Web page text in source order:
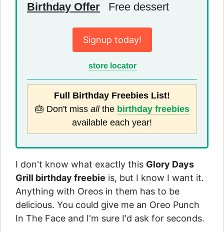
Birthday Offer Free dessert
Signup today!
store locator
Full Birthday Freebies List!
🎂 Don't miss allthe birthday freebies
available each year!
I don't know what exactly this Glory Days
Grill birthday freebie is, but I know I want it.
Anything with Oreos in them has to be
delicious. You could give me an Oreo Punch
In The Face and I'm sure I'd ask for seconds.